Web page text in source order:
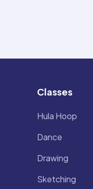
Classes
Hula Hoop
Dance
Drawing
Sketching